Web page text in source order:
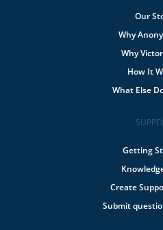
Our
Why
Why
How It
What Else
Getting
Create
Submit